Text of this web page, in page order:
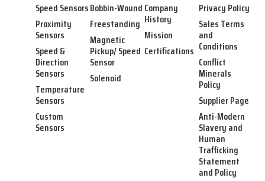
Speed Sensors
Proximity
Sensors
Speed &
Direction
Sensors
Temperature
Sensors
Custom
Sensors
Bobbin-Wound
Freestanding
Magnetic
Pickup/ Speed
Sensor
Solenoid
Company
History
Mission
Certifications
Privacy Policy
Sales Terms
and
Conditions
Conflict
Minerals
Policy
Supplier Page
Anti-Modern
Slavery and
Human
Trafficking
Statement
and Policy